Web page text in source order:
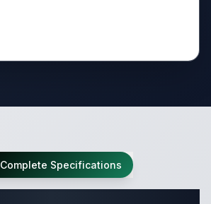
Complete Specifications